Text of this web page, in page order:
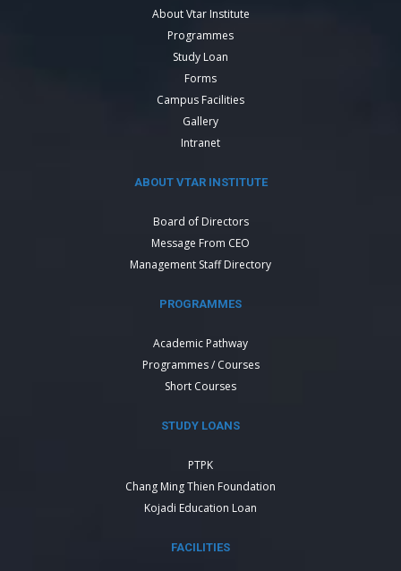
About Vtar Institute
Programmes
Study Loan
Forms
Campus Facilities
Gallery
Intranet
ABOUT VTAR INSTITUTE
Board of Directors
Message From CEO
Management Staff Directory
PROGRAMMES
Academic Pathway
Programmes / Courses
Short Courses
STUDY LOANS
PTPK
Chang Ming Thien Foundation
Kojadi Education Loan
FACILITIES